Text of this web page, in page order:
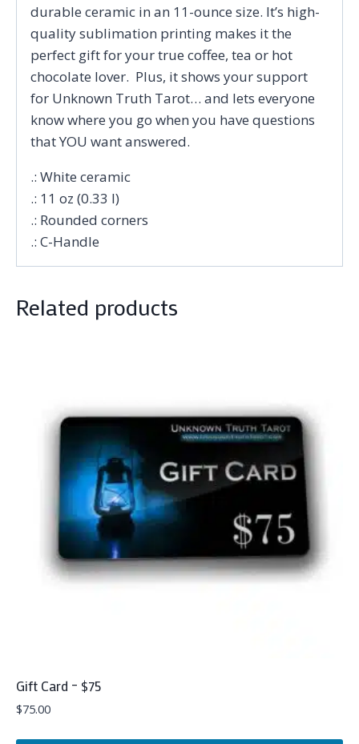
durable ceramic in an 11-ounce size. It’s high-
quality sublimation printing makes it the
perfect gift for your true coffee, tea or hot
chocolate lover. Plus, it shows your support
for Unknown Truth Tarot… and lets everyone
know where you go when you have questions
that YOU want answered.
.: White ceramic
.: 11 oz (0.33 l)
.: Rounded corners
.: C-Handle
Related products
Gift Card – $75
$75.00